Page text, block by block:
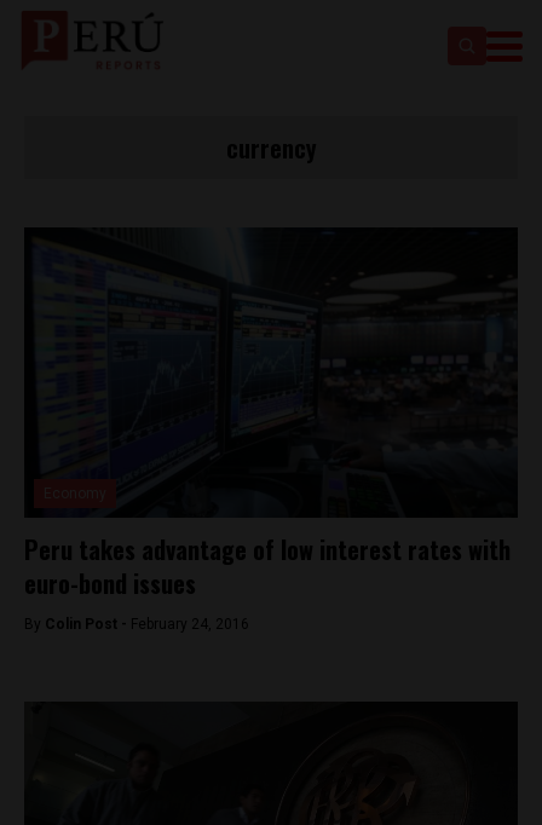
Peru takes advantage of low interest rates with
euro-bond issues
By Colin Post - February 24, 2016